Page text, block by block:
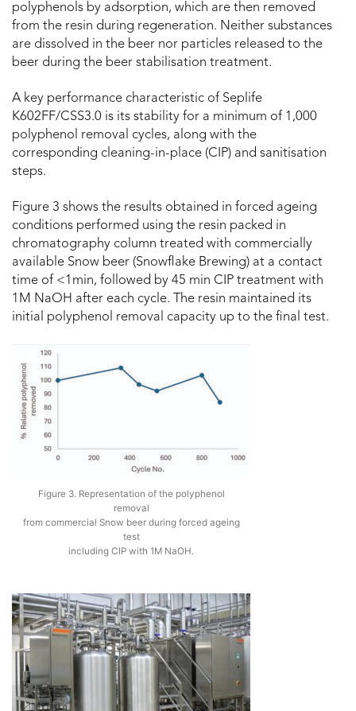
polyphenols by adsorption, which are then removed
from the resin during regeneration. Neither substances
are dissolved in the beer nor particles released to the
beer during the beer stabilisation treatment.
A key performance characteristic of Seplife
K602FF/CSS3.0 is its stability for a minimum of 1,000
polyphenol removal cycles, along with the
corresponding cleaning-in-place (CIP) and sanitisation
steps.
Figure 3 shows the results obtained in forced ageing
conditions performed using the resin packed in
chromatography column treated with commercially
available Snow beer (Snowflake Brewing) at a contact
time of <1min, followed by 45 min CIP treatment with
1M NaOH after each cycle. The resin maintained its
initial polyphenol removal capacity up to the final test.
Figure 3. Representation of the polyphenol
removal
from commercial Snow beer during forced ageing
test
including CIP with 1M NaOH.